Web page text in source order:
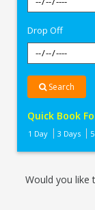
Jamshedpur
Drop Off
Search
Quick Book
1 Day 3 Days
Would you like